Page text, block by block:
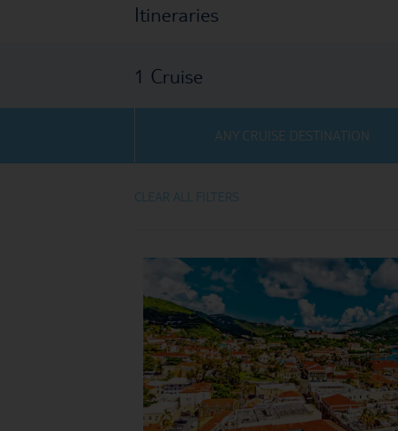
Itineraries
1 Cruise
ANY CRUISE DESTINATION
CLEAR ALL FILTERS